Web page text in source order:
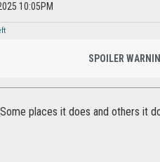
10:05PM
SPOILER
places it does and others it